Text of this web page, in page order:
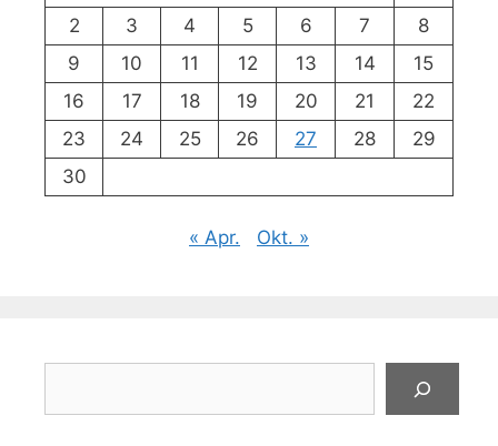
2
3 4 5 6 7
8
9
10 11 12 13 14
15
16
17 18 19 20 21
22
23
24 25 26 27 28
29
30
« Apr. Okt. »